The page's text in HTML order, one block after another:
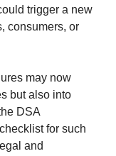
trigger a new
consumers, or
may now
but also into
DSA
for such
and